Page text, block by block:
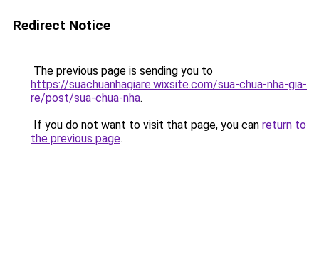
Redirect Notice
The previous page is sending you to
https://suachuanhagiare.wixsite.com/sua-chua-nha-gia-
re/post/sua-chua-nha.
If you do not want to visit that page, you can return to
the previous page.